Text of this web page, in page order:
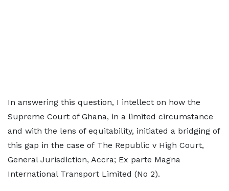
In answering this question, I intellect on how the
Supreme Court of Ghana, in a limited circumstance
and with the lens of equitability, initiated a bridging of
this gap in the case of The Republic v High Court,
General Jurisdiction, Accra; Ex parte Magna
International Transport Limited (No 2).